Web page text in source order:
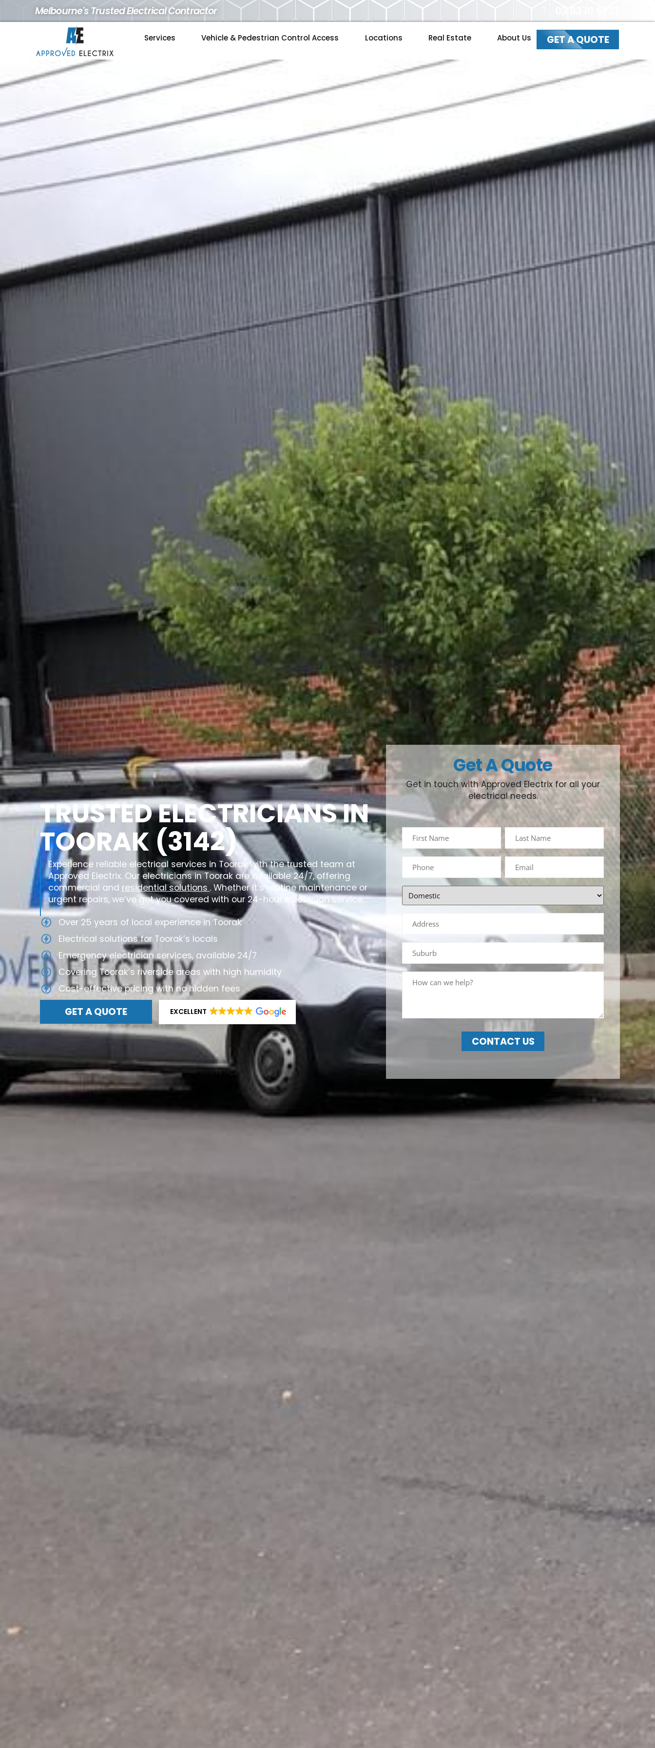
Melbourne's Trusted Electrical Contractor
Services Vehicle & Pedestrian Control Access Locations Real Estate About Us GET A QUOTE
TRUSTED ELECTRICIANS IN
TOORAK (3142)
Experience reliable electrical services in Toorak with the trusted team at
Approved Electrix. Our electricians in Toorak are available 24/7, offering
commercial and residential solutions . Whether it’s routine maintenance or
urgent repairs, we’ve got you covered with our 24-hour electrician service.
Over 25 years of local experience in Toorak
Electrical solutions for Toorak’s locals
Emergency electrician services, available 24/7
Covering Toorak’s riverside areas with high humidity
Cost-effective pricing with no hidden fees
GET A QUOTE EXCELLENT
Get A Quote
Get in touch with Approved Electrix for all your
electrical needs.
CONTACT US